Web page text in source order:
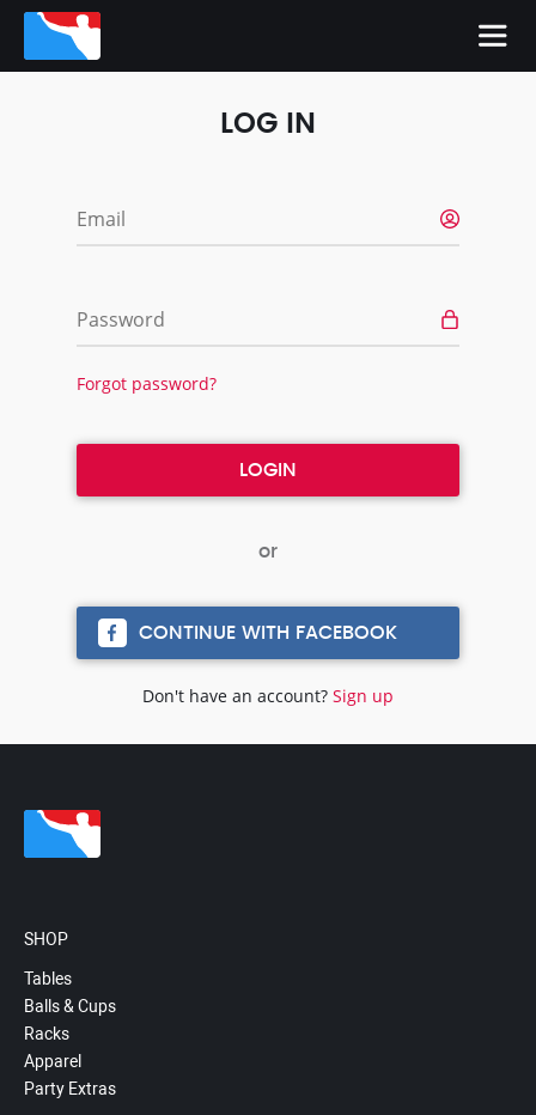
LOG IN
Email
Password
Forgot password?
CONTINUE WITH FACEBOOK
Don't have an account? Sign up
SHOP
Tables
Balls & Cups
Racks
Apparel
Party Extras